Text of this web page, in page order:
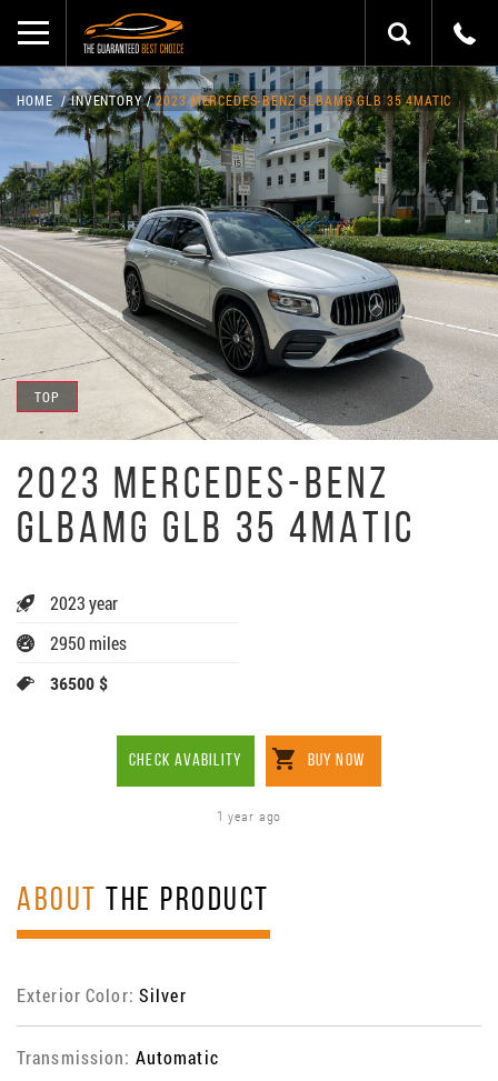
TOP
HOME INVENTORY 2023 MERCEDES-BENZ GLBAMG GLB 35 4MATIC
2023 MERCEDES-BENZ
GLBAMG GLB 35 4MATIC
2023 year
2950 miles
36500 $
CHECK AVABILITY BUY NOW
1 year ago
ABOUT THE PRODUCT
Exterior Color: Silver
Transmission: Automatic